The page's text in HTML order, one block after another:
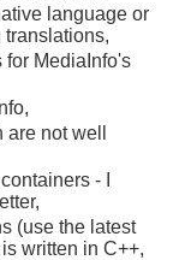
language or
translations,
for MediaInfo's
not well
- I
(use the latest
written in C++,